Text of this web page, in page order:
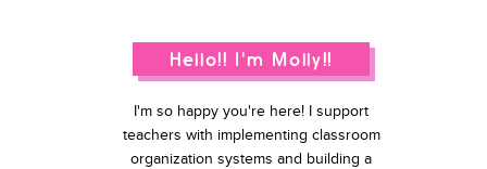
Hello!! I'm Molly!!
I'm so happy you're here! I support
teachers with implementing classroom
organization systems and building a